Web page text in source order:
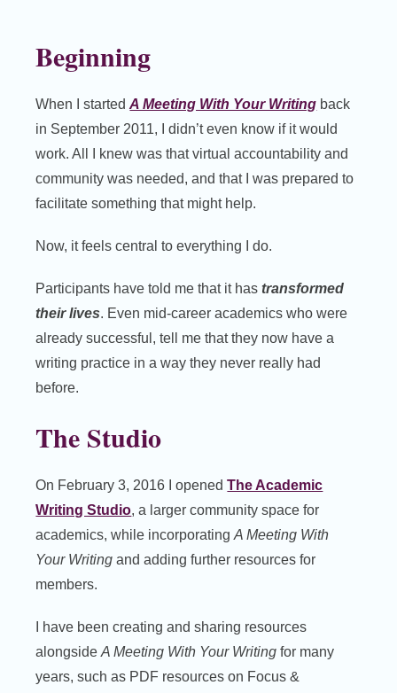
Beginning
When I startedA Meeting With Your Writing back
in September 2011, I didn’t even know if it would
work. All I knew was that virtual accountability and
community was needed, and that I was prepared to
facilitate something that might help.
Now, it feels central to everything I do.
Participants have told me that it hastransformed
their lives. Even mid-career academics who were
already successful, tell me that they now have a
writing practice in a way they never really had
before.
The Studio
On February 3, 2016 I openedThe Academic
Writing Studio, a larger community space for
academics, while incorporatingA Meeting With
Your Writing and adding further resources for
members.
I have been creating and sharing resources
alongsideA Meeting With Your Writing for many
years, such as PDF resources on Focus &